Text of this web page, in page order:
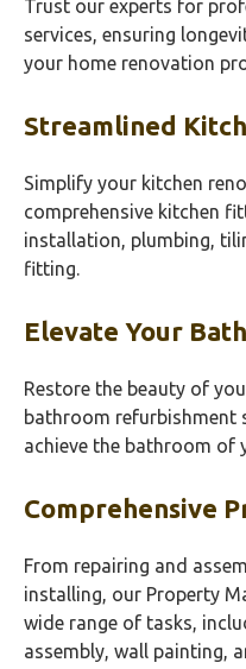
Trust our experts for
services, ensuring
your home renovation
Streamlined
Simplify your kitchen
comprehensive kitchen
installation, plumbing,
fitting.
Elevate Your
Restore the beauty of
bathroom refurbishment
achieve the bathroom of
Comprehensive
From repairing and
installing, our Property
wide range of tasks,
assembly, wall painting,